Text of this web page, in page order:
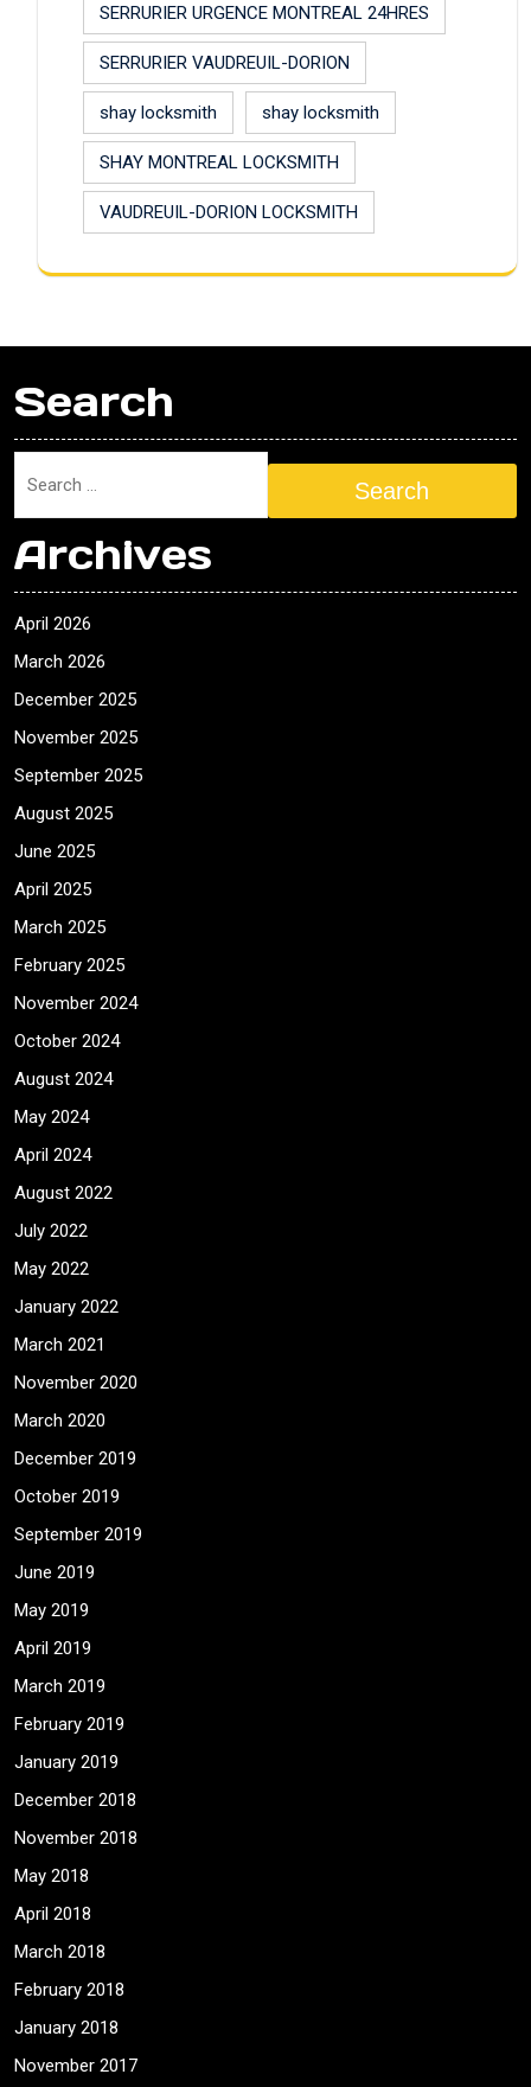
SERRURIER URGENCE MONTREAL 24HRES
SERRURIER VAUDREUIL-DORION
shay locksmith shay locksmith
SHAY MONTREAL LOCKSMITH
VAUDREUIL-DORION LOCKSMITH
Search
Search
Archives
April 2026
March 2026
December 2025
November 2025
September 2025
August 2025
June 2025
April 2025
March 2025
February 2025
November 2024
October 2024
August 2024
May 2024
April 2024
August 2022
July 2022
May 2022
January 2022
March 2021
November 2020
March 2020
December 2019
October 2019
September 2019
June 2019
May 2019
April 2019
March 2019
February 2019
January 2019
December 2018
November 2018
May 2018
April 2018
March 2018
February 2018
January 2018
November 2017